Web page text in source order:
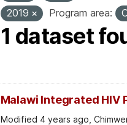
2019
Program area:
1 dataset
Malawi Integrated HIV
Modified 4 years ago,